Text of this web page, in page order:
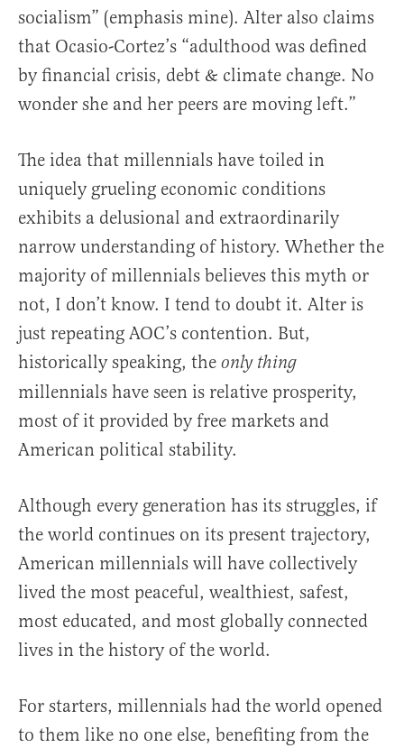
socialism” (emphasis mine). Alter also claims
that Ocasio-Cortez’s “adulthood was defined
by financial crisis, debt & climate change. No
wonder she and her peers are moving left.”
The idea that millennials have toiled in
uniquely grueling economic conditions
exhibits a delusional and extraordinarily
narrow understanding of history. Whether the
majority of millennials believes this myth or
not, I don’t know. I tend to doubt it. Alter is
just repeating AOC’s contention. But,
historically speaking, the only thing
millennials have seen is relative prosperity,
most of it provided by free markets and
American political stability.
Although every generation has its struggles, if
the world continues on its present trajectory,
American millennials will have collectively
lived the most peaceful, wealthiest, safest,
most educated, and most globally connected
lives in the history of the world.
For starters, millennials had the world opened
to them like no one else, benefiting from the